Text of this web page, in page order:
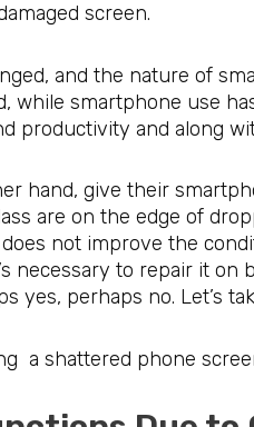
screen.
and the nature of
while smartphone use
productivity and along
hand, give their
are on the edge of
not improve the
necessary to repair it
yes, perhaps no. Let’s
a shattered phone